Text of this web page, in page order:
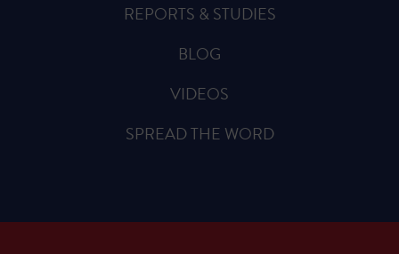
REPORTS & STUDIES
BLOG
VIDEOS
SPREAD THE WORD